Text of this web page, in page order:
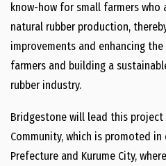
know-how for small farmers
natural rubber production,
improvements and enhancing
farmers and building a
rubber industry.
Bridgestone will lead this project
Community, which is promoted
Prefecture and Kurume City,